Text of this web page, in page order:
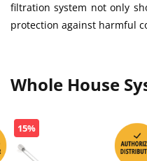
filtration system not only
protection against harmful
Whole House
15%